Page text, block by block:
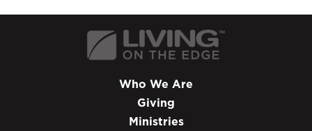
Who We Are
Giving
Ministries